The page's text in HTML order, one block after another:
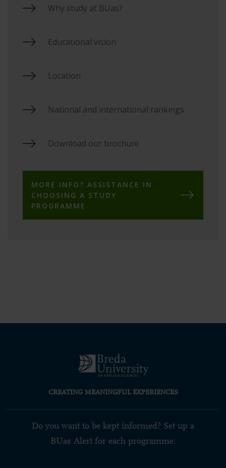
Why study at BUas?
Educational vision
Location
National and international rankings
Download our brochure
MORE INFO? ASSISTANCE IN
CHOOSING A STUDY
PROGRAMME
CREATING MEANINGFUL EXPERIENCES
Do you want to be kept informed? Set up a
BUas Alert for each programme: